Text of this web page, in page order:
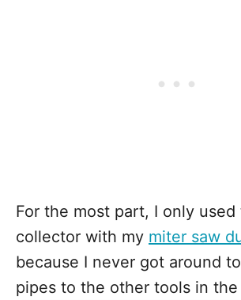
For the most part, I only
collector with my miter saw
because I never got around
pipes to the other tools in the